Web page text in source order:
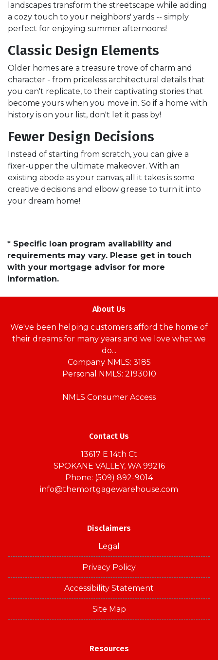
landscapes transform the streetscape while adding
a cozy touch to your neighbors' yards -- simply
perfect for enjoying summer afternoons!
Classic Design Elements
Older homes are a treasure trove of charm and
character - from priceless architectural details that
you can't replicate, to their captivating stories that
become yours when you move in. So if a home with
history is on your list, don't let it pass by!
Fewer Design Decisions
Instead of starting from scratch, you can give a
fixer-upper the ultimate makeover. With an
existing abode as your canvas, all it takes is some
creative decisions and elbow grease to turn it into
your dream home!
* Specific loan program availability and
requirements may vary. Please get in touch
with your mortgage advisor for more
information.
About Us
We've been helping customers afford the home of
their dreams for many years and we love what we
do...
Company NMLS: 3185
Personal NMLS: 2193010
NMLS Consumer Access
Contact Us
13617 E 14th Ct
SPOKANE VALLEY, WA 99216
Phone: (509) 892-9014
info@themortgagewarehouse.com
Disclaimers
Legal
Privacy Policy
Accessibility Statement
Site Map
Resources